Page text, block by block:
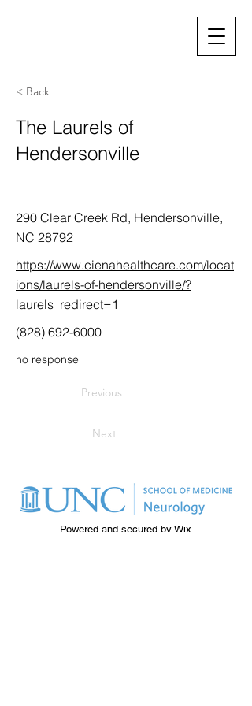
< Back
The Laurels of
Hendersonville
290 Clear Creek Rd, Hendersonville,
NC 28792
https://www.cienahealthcare.com/locat
ions/laurels-of-hendersonville/?
laurels_redirect=1
(828) 692-6000
no response
Previous
Next
Powered and secured by Wix